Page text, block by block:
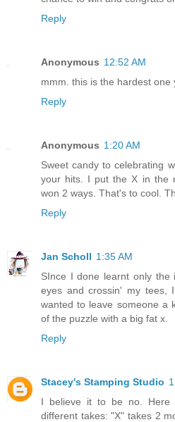
Reply
Anonymous 12:52 AM
mmm. this is the hardest one
Reply
Anonymous 1:20 AM
Sweet candy to celebrating
your hits. I put the X in the
won 2 ways. That's to cool.
Reply
Jan Scholl 1:35 AM
SInce I done learnt only the
eyes and crossin' my tees,
wanted to leave someone a
of the puzzle with a big fat x.
Reply
Stacey's Stamping Studio
I believe it to be no. Here
different takes: "X" takes 2